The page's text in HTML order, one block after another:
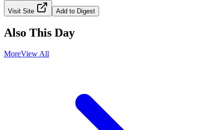
Visit Site Add to Digest
Also This Day
MoreView All